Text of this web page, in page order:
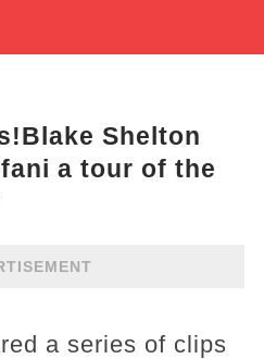
Shelton
a tour of the
a series of clips